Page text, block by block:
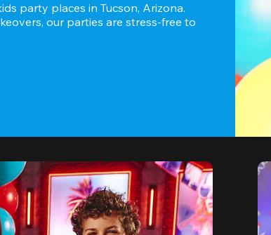
party places in Tucson, Arizona.
our parties are stress-free to